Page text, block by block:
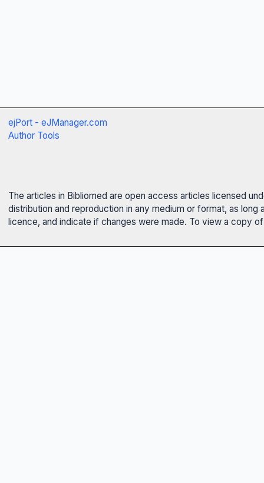
ejPort - eJManager.com
Author Tools
The articles in Bibliomed are open access articles licensed
distribution and reproduction in any medium or format, as
licence, and indicate if changes were made. To view a copy